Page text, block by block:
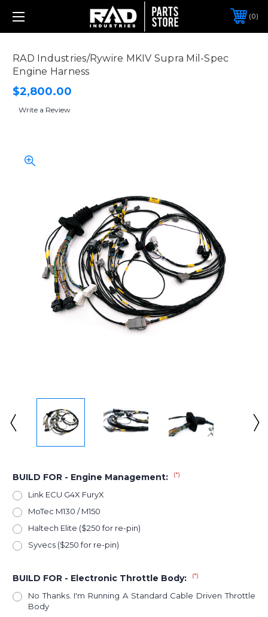
0
RAD Industries/Rywire MKIV Supra Mil-Spec
Engine Harness
$2,800.00
Write a Review
BUILD FOR - Engine Management: (*)
Link ECU G4X FuryX
MoTec M130 / M150
Haltech Elite ($250 for re-pin)
Syvecs ($250 for re-pin)
BUILD FOR - Electronic Throttle Body: (*)
No Thanks. I'm Running A Standard Cable Driven Throttle
Body